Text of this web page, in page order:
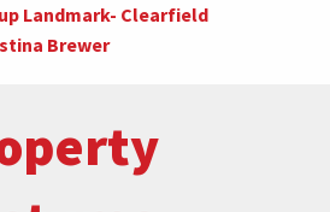
Landmark- Clearfield
Brewer